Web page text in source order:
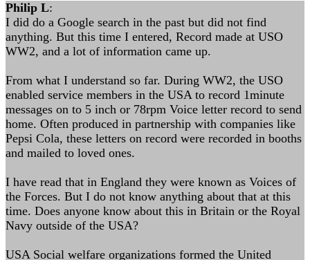
Philip L:
I did do a Google search in the past but did not find
anything. But this time I entered, Record made at USO
WW2, and a lot of information came up.
From what I understand so far. During WW2, the USO
enabled service members in the USA to record 1minute
messages on to 5 inch or 78rpm Voice letter record to send
home. Often produced in partnership with companies like
Pepsi Cola, these letters on record were recorded in booths
and mailed to loved ones.
I have read that in England they were known as Voices of
the Forces. But I do not know anything about that at this
time. Does anyone know about this in Britain or the Royal
Navy outside of the USA?
USA Social welfare organizations formed the United